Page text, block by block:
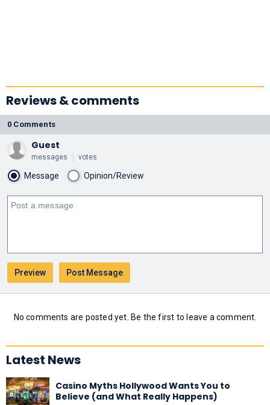
Reviews & comments
0 Comments
Guest
messages votes
Message Opinion/Review
No comments are posted yet. Be the first to leave a comment.
Latest News
Casino Myths Hollywood Wants You to
Believe (and What Really Happens)